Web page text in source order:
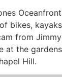
bikes,
from
the
Hill.